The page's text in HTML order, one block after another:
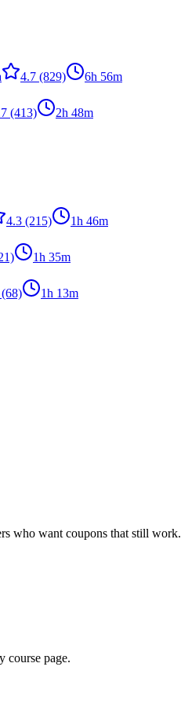
4.7 (829) 6h 56m
(413) 2h 48m
4.3 (215) 1h 46m
1h 35m
(68) 1h 13m
who want coupons that still work.
course page.